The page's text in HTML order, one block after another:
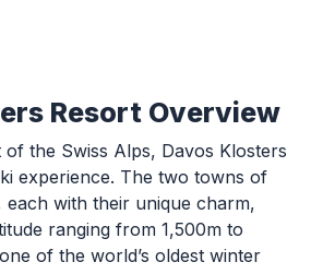
Resort Overview
the Swiss Alps, Davos Klosters
experience. The two towns of
each with their unique charm,
ranging from 1,500m to
of the world’s oldest winter